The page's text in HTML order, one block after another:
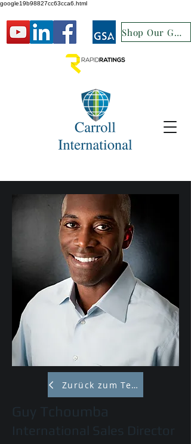
google19b98827cc63cca6.html
Shop Our GSA
Zurück zum Team
Guy Tchoumba
International Sales Director